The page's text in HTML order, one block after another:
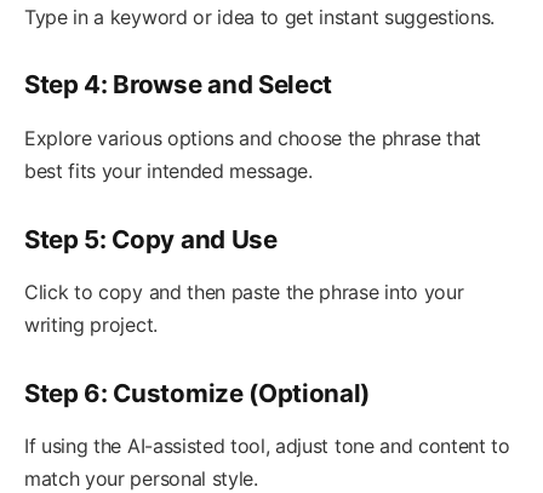
Type in a keyword or idea to get instant suggestions.
Step 4: Browse and Select
Explore various options and choose the phrase that
best fits your intended message.
Step 5: Copy and Use
Click to copy and then paste the phrase into your
writing project.
Step 6: Customize (Optional)
If using the AI-assisted tool, adjust tone and content to
match your personal style.